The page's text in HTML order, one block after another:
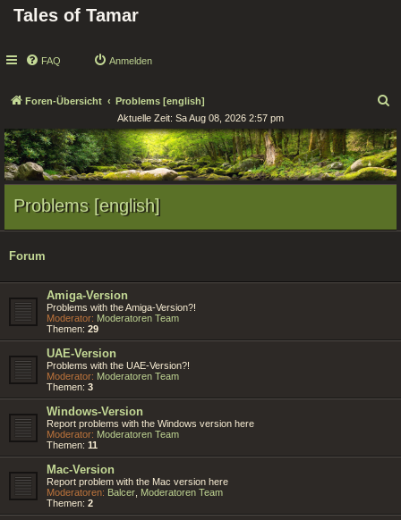
Tales of Tamar
FAQ Anmelden
Foren-Übersicht Problems [english]
c
h
e
Aktuelle Zeit: Sa Aug 08, 2026 2:57 pm
Problems [english]
Forum
Amiga-Version
Problems with the Amiga-Version?!
Moderator: Moderatoren Team
Themen: 29
UAE-Version
Problems with the UAE-Version?!
Moderator: Moderatoren Team
Themen: 3
Windows-Version
Report problems with the Windows version here
Moderator: Moderatoren Team
Themen: 11
Mac-Version
Report problem with the Mac version here
Moderatoren: Balcer Moderatoren Team
Themen: 2